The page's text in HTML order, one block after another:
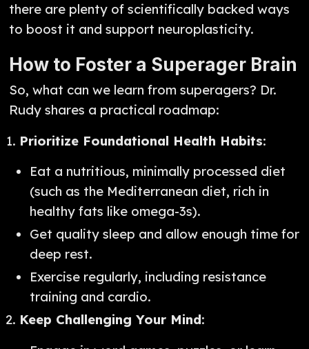
there are plenty of scientifically backed ways
to boost it and support neuroplasticity.
How to Foster a Superager Brain
So, what can we learn from superagers? Dr.
Rudy shares a practical roadmap:
Prioritize Foundational Health Habits:
Eat a nutritious, minimally processed diet
(such as the Mediterranean diet, rich in
healthy fats like omega-3s).
Get quality sleep and allow enough time for
deep rest.
Exercise regularly, including resistance
training and cardio.
Keep Challenging Your Mind: